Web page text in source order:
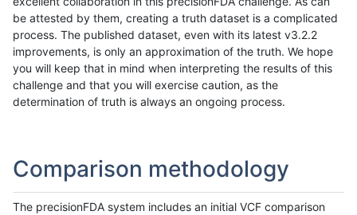
be attested by them, creating a truth dataset is a complicated
process. The published dataset, even with its latest v3.2.2
improvements, is only an approximation of the truth. We hope
you will keep that in mind when interpreting the results of this
challenge and that you will exercise caution, as the
determination of truth is always an ongoing process.
Comparison methodology
The precisionFDA system includes an initial VCF comparison